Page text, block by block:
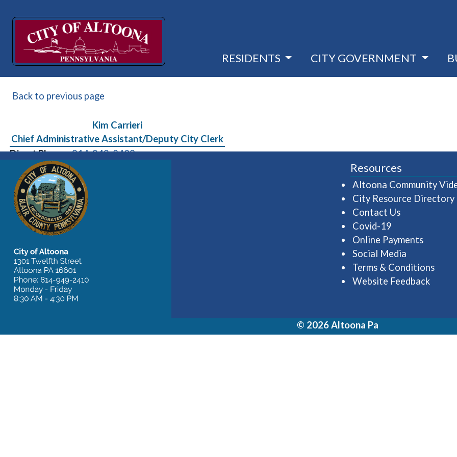
RESIDENTS CITY GOVERNMENT
Back to previous page
Kim Carrieri
Chief Administrative Assistant/Deputy City Clerk
Direct Phone: 814-949-2408
Resources
Altoona Community
City Resource Directory
Contact Us
Covid-19
Online Payments
Social Media
Terms & Conditions
Website Feedback
© 2026 Altoona Pa